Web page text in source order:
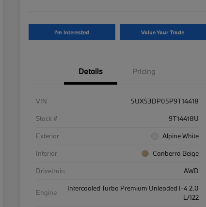
I'm Interested Value Your Trade
Details Pricing
VIN
5UX53DP05P9T14418
Stock #
9T14418U
Exterior
Alpine White
Interior
Canberra Beige
Drivetrain
AWD
Engine
Intercooled Turbo Premium Unleaded I-4 2.0
L/122